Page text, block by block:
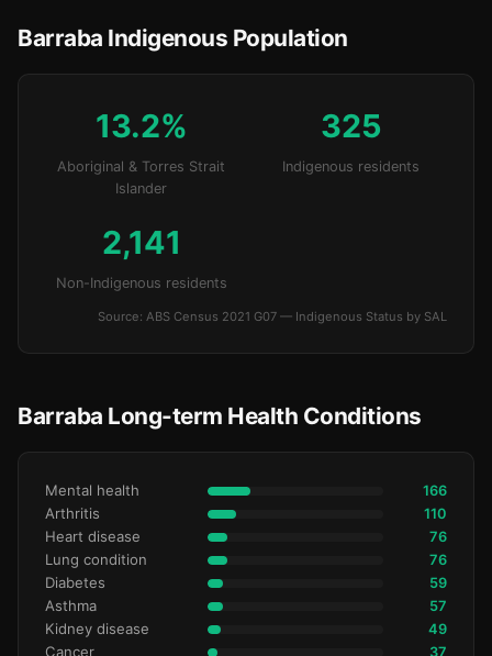
Barraba Indigenous Population
13.2%
Aboriginal & Torres Strait
Islander
325
Indigenous residents
2,141
Non-Indigenous residents
Source: ABS Census 2021 G07 — Indigenous Status by SAL
Barraba Long-term Health Conditions
Mental health 166
Arthritis 110
Heart disease 76
Lung condition 76
Diabetes 59
Asthma 57
Kidney disease 49
Cancer 37